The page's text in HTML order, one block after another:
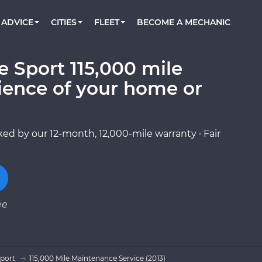
Book a top-rated mobile mechanic online
TOWING AND ROADSIDE
ADVICE Check cars for recalls, common issues &
CITIES
AUSTIN, TX
DALLAS, TX
FLEET
Partner with us to simplify and scale fleet
BECOME A MECHANIC
Sport 115,000 mile
of your home or
by our 12-month, 12,000-mile warranty · Fair
115,000 Mile Maintenance Service (2013)